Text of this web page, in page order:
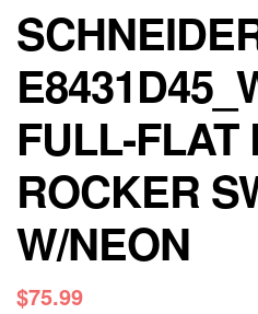
FULL-FLAT
ROCKER
W/NEON
$75.99